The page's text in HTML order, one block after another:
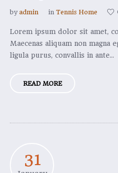
by admin in Tennis Home
Lorem ipsum dolor sit amet,
Maecenas aliquam non magna
ligula purus, convallis in ante...
READ MORE
31